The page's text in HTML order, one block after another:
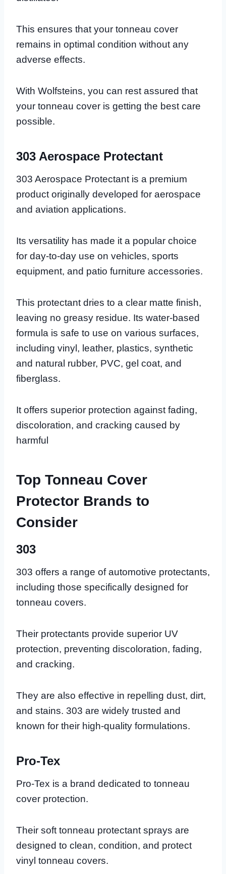
This ensures that your tonneau cover
remains in optimal condition without any
adverse effects.
With Wolfsteins, you can rest assured that
your tonneau cover is getting the best care
possible.
303 Aerospace Protectant
303 Aerospace Protectant is a premium
product originally developed for aerospace
and aviation applications.
Its versatility has made it a popular choice
for day-to-day use on vehicles, sports
equipment, and patio furniture accessories.
This protectant dries to a clear matte finish,
leaving no greasy residue. Its water-based
formula is safe to use on various surfaces,
including vinyl, leather, plastics, synthetic
and natural rubber, PVC, gel coat, and
fiberglass.
It offers superior protection against fading,
discoloration, and cracking caused by
harmful
Top Tonneau Cover
Protector Brands to
Consider
303
303 offers a range of automotive protectants,
including those specifically designed for
tonneau covers.
Their protectants provide superior UV
protection, preventing discoloration, fading,
and cracking.
They are also effective in repelling dust, dirt,
and stains. 303 are widely trusted and
known for their high-quality formulations.
Pro-Tex
Pro-Tex is a brand dedicated to tonneau
cover protection.
Their soft tonneau protectant sprays are
designed to clean, condition, and protect
vinyl tonneau covers.